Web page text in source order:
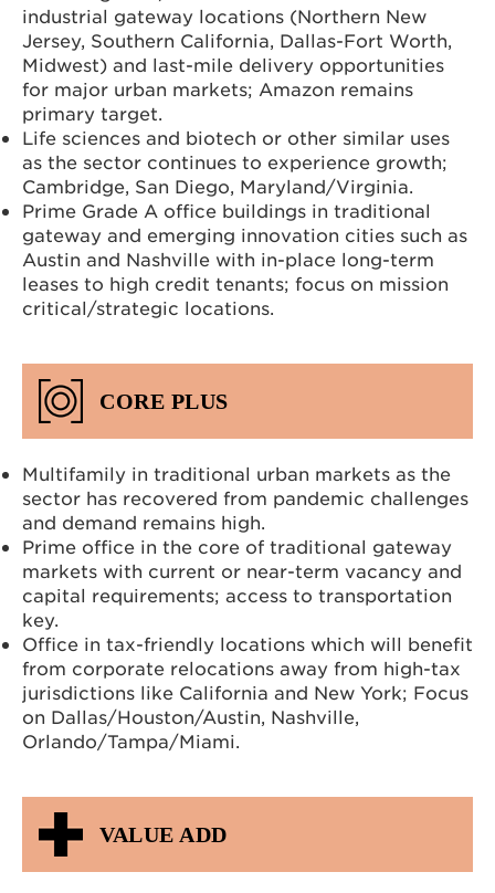
industrial gateway locations (Northern New
Jersey, Southern California, Dallas-Fort Worth,
Midwest) and last-mile delivery opportunities
for major urban markets; Amazon remains
primary target.
Life sciences and biotech or other similar uses
as the sector continues to experience growth;
Cambridge, San Diego, Maryland/Virginia.
Prime Grade A office buildings in traditional
gateway and emerging innovation cities such as
Austin and Nashville with in-place long-term
leases to high credit tenants; focus on mission
critical/strategic locations.
CORE PLUS
Multifamily in traditional urban markets as the
sector has recovered from pandemic challenges
and demand remains high.
Prime office in the core of traditional gateway
markets with current or near-term vacancy and
capital requirements; access to transportation
key.
Office in tax-friendly locations which will benefit
from corporate relocations away from high-tax
jurisdictions like California and New York; Focus
on Dallas/Houston/Austin, Nashville,
Orlando/Tampa/Miami.
VALUE ADD